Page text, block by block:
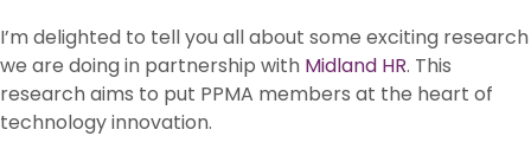
I’m delighted to tell you all about some exciting research
we are doing in partnership with Midland HR. This
research aims to put PPMA members at the heart of
technology innovation.